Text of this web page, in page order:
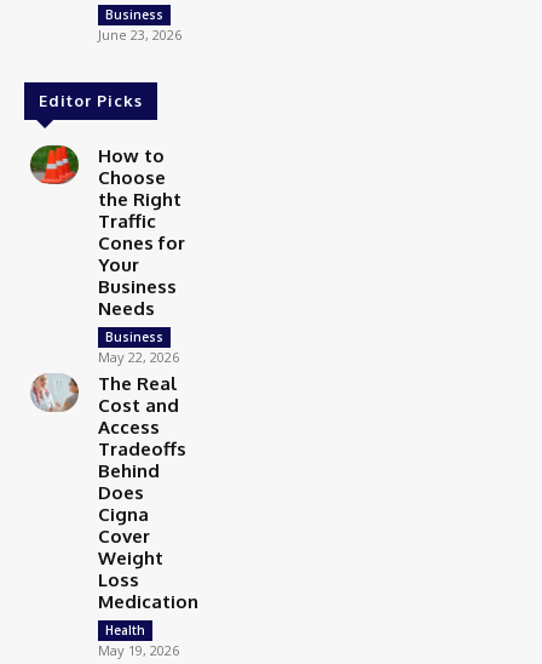
Business
June 23, 2026
Editor Picks
How to
Choose
the Right
Traffic
Cones for
Your
Business
Needs
Business
May 22, 2026
The Real
Cost and
Access
Tradeoffs
Behind
Does
Cigna
Cover
Weight
Loss
Medication
Health
May 19, 2026